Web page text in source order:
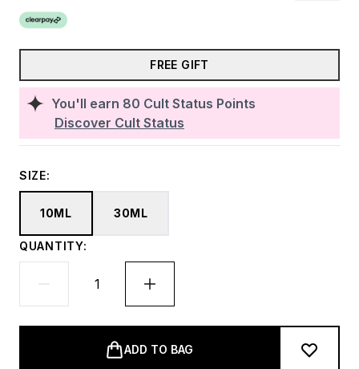
You'll earn 80 Cult Status Points
Discover Cult Status
FREE GIFT
SIZE:
10ML 30ML
QUANTITY:
ADD TO BAG